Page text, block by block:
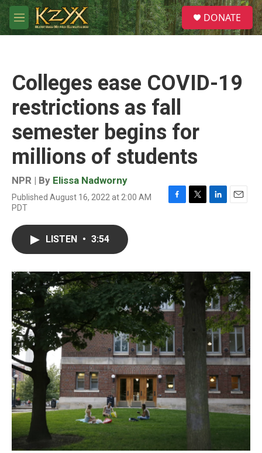
Skip to main content
M
e
S
e
a
DONATE
Colleges ease COVID-19
restrictions as fall
semester begins for
millions of students
NPR | By Elissa Nadworny
Published August 16, 2022 at 2:00 AM
PDT
F
o
k
T
r
L
I
n
E
LISTEN • 3:54